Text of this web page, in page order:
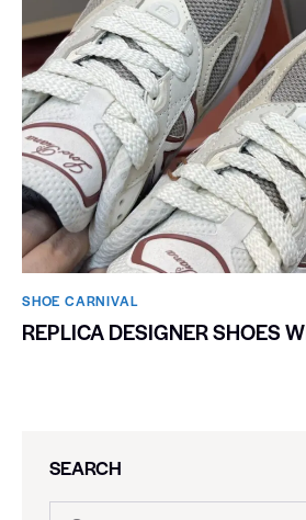
SHOE CARNIVAL​
REPLICA DESIGNER SHOES
SEARCH